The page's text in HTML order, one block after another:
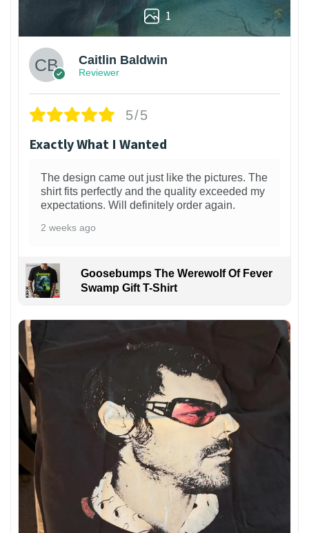
1
Caitlin Baldwin
Reviewer
5/5
Exactly What I Wanted
The design came out just like the pictures. The
shirt fits perfectly and the quality exceeded my
expectations. Will definitely order again.
2 weeks ago
Goosebumps The Werewolf Of Fever
Swamp Gift T-Shirt